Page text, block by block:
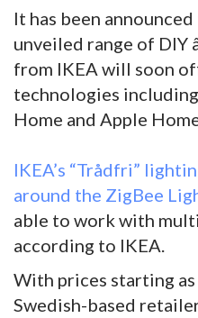
It has been
unveiled range of DIY
from IKEA will soon
technologies
Home and Apple
IKEA’s “Trådfri”
around the ZigBee
able to work with
according to IKEA.
With prices starting
Swedish-based